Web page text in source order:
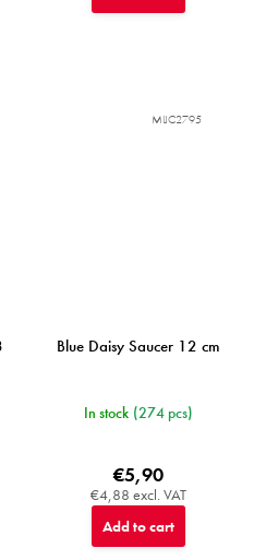
Blue Daisy Saucer 12 cm
In stock (274 pcs)
€4,88 excl. VAT
€5,90
Add to cart
MIJC2795